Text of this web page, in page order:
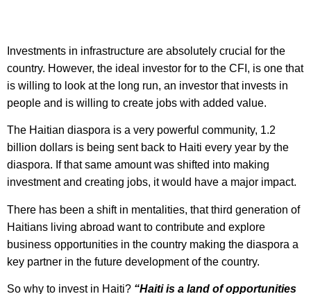
Investments in infrastructure are absolutely crucial for the
country. However, the ideal investor for to the CFI, is one that
is willing to look at the long run, an investor that invests in
people and is willing to create jobs with added value.
The Haitian diaspora is a very powerful community, 1.2
billion dollars is being sent back to Haiti every year by the
diaspora. If that same amount was shifted into making
investment and creating jobs, it would have a major impact.
There has been a shift in mentalities, that third generation of
Haitians living abroad want to contribute and explore
business opportunities in the country making the diaspora a
key partner in the future development of the country.
So why to invest in Haiti? “Haiti is a land of opportunities